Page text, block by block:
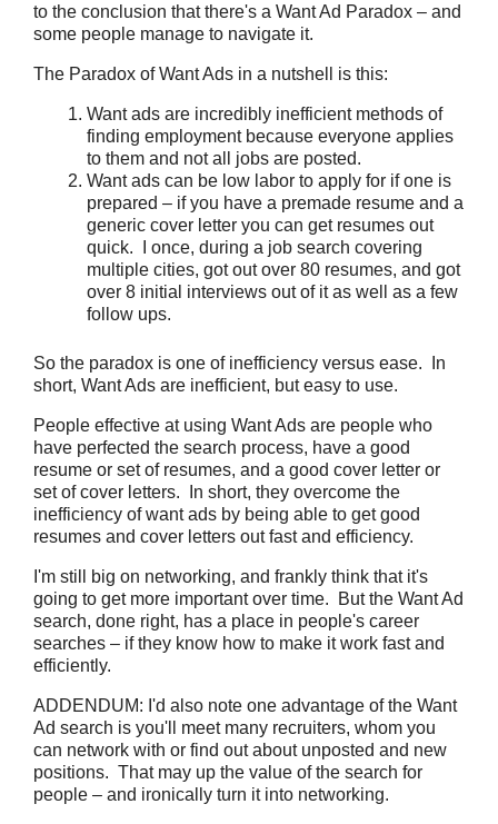
to the conclusion that there's a Want Ad Paradox – and
some people manage to navigate it.
The Paradox of Want Ads in a nutshell is this:
Want ads are incredibly inefficient methods of
finding employment because everyone applies
to them and not all jobs are posted.
Want ads can be low labor to apply for if one is
prepared – if you have a premade resume and a
generic cover letter you can get resumes out
quick. I once, during a job search covering
multiple cities, got out over 80 resumes, and got
over 8 initial interviews out of it as well as a few
follow ups.
So the paradox is one of inefficiency versus ease. In
short, Want Ads are inefficient, but easy to use.
People effective at using Want Ads are people who
have perfected the search process, have a good
resume or set of resumes, and a good cover letter or
set of cover letters. In short, they overcome the
inefficiency of want ads by being able to get good
resumes and cover letters out fast and efficiency.
I'm still big on networking, and frankly think that it's
going to get more important over time. But the Want Ad
search, done right, has a place in people's career
searches – if they know how to make it work fast and
efficiently.
ADDENDUM: I'd also note one advantage of the Want
Ad search is you'll meet many recruiters, whom you
can network with or find out about unposted and new
positions. That may up the value of the search for
people – and ironically turn it into networking.